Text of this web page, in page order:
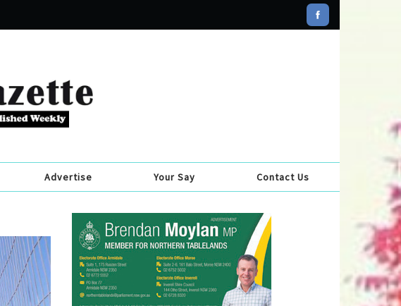
Advertise Your Say Contact Us